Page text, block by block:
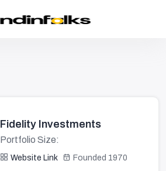
Fidelity Investments
Portfolio Size:
Website Link Founded 1970